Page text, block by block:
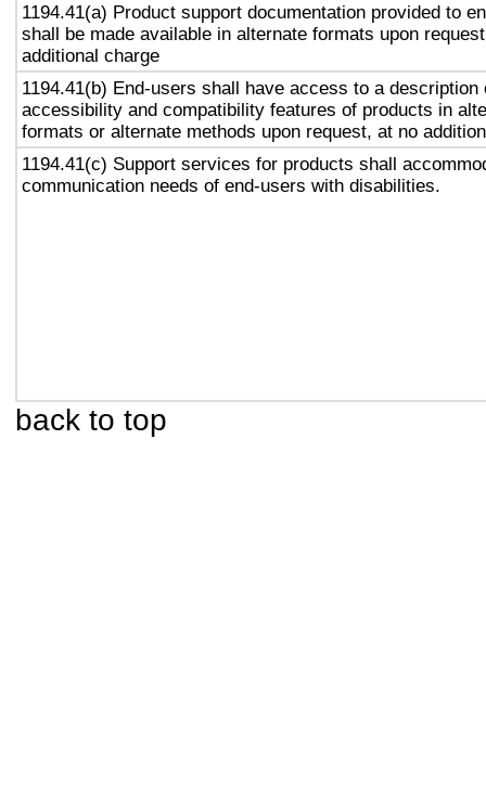
1194.41(a) Product support documentation provided to
shall be made available in alternate formats upon
additional charge
1194.41(b) End-users shall have access to a description
accessibility and compatibility features of products in
formats or alternate methods upon request, at no
1194.41(c) Support services for products shall
communication needs of end-users with disabilities.
back to top